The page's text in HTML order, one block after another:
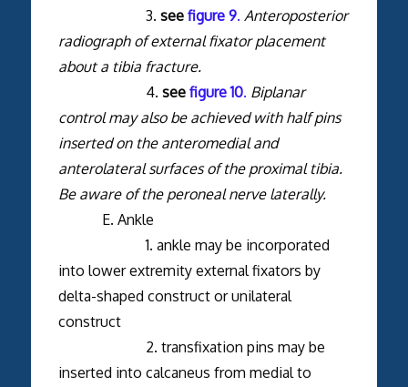
3. see figure 9. Anteroposterior
radiograph of external fixator placement
about a tibia fracture.
4. see figure 10. Biplanar
control may also be achieved with half pins
inserted on the anteromedial and
anterolateral surfaces of the proximal tibia.
Be aware of the peroneal nerve laterally.
E. Ankle
1. ankle may be incorporated
into lower extremity external fixators by
delta-shaped construct or unilateral
construct
2. transfixation pins may be
inserted into calcaneus from medial to